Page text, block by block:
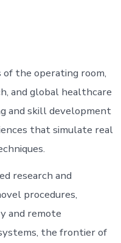
the operating room,
and global healthcare
and skill development
that simulate real
research and
procedures,
and remote
the frontier of